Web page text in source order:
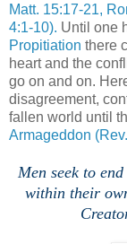
Matt. 15:17-21,
4:1-10). Until one
Propitiation there
heart and the
go on and on.
disagreement,
fallen world until
Armageddon
Men seek to
within their